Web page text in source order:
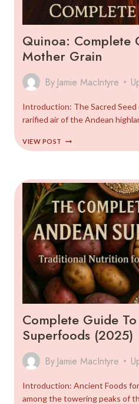
Quinoa: Complete
Mother Grain
By Jamie MacIntyre
Introduction: The Sacred
rarified air of the Andean
VIEW POST QUINOA:
THE
MOTHER
GRAIN
Complete Guide
Superfoods (2025)
By Jamie MacIntyre
Introduction: Ancient Foods
among the towering peaks of